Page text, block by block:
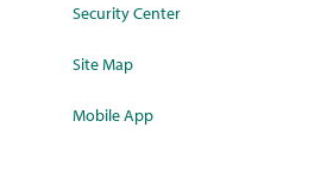
Security Center
Site Map
Mobile App